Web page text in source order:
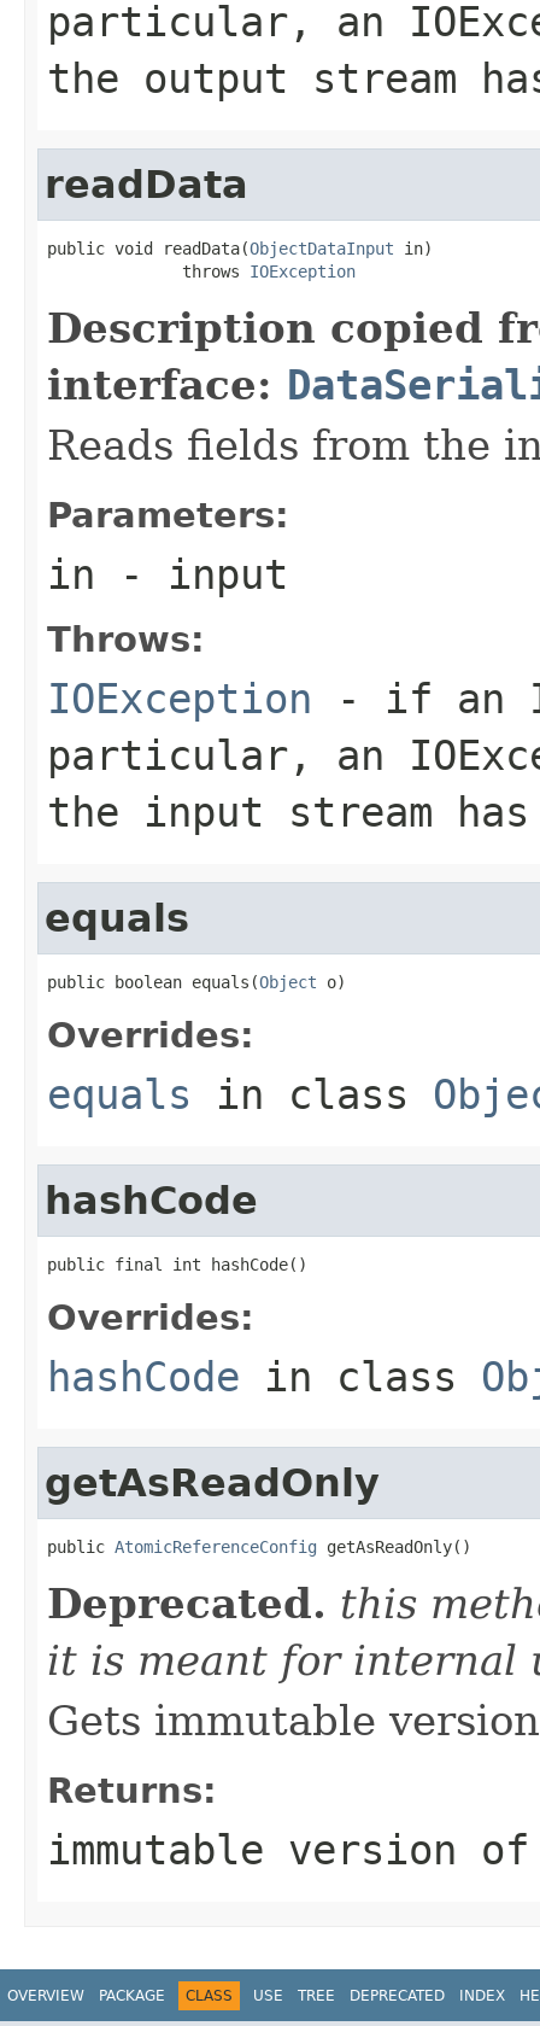
particular, an
the output stream
readData
public void readData(ObjectDataInput in)
              throws
IOException
Description copied
interface:
Reads fields from the
Parameters:
in - input
Throws:
IOException - if an
particular, an
the input stream
equals
public boolean equals(Object o)
Overrides:
equals in class
hashCode
public final int hashCode()
Overrides:
hashCode in class
getAsReadOnly
public AtomicReferenceConfig getAsReadOnly()
Deprecated. this
it is meant for internal
Gets immutable
Returns:
immutable version
OVERVIEW PACKAGE CLASS USE TREE DEPRECATED INDEX